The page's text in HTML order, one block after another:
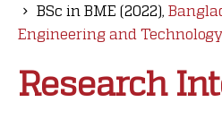
BSc in BME (2022),
Engineering and Technology
Research